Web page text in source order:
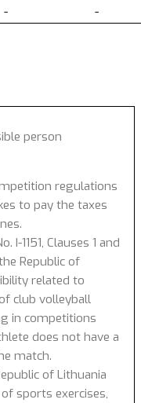
- -
person
regulations
to pay the taxes
I-1151, Clauses 1 and
Republic of
related to
club volleyball
in competitions
does not have a
match.
of Lithuania
sports exercises,